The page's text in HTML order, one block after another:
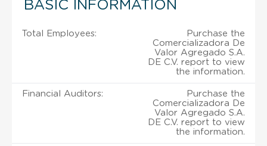
BASIC INFORMATION
Total Employees:
Purchase the
Comercializadora De
Valor Agregado S.A.
DE C.V. report to view
the information.
Financial Auditors:
Purchase the
Comercializadora De
Valor Agregado S.A.
DE C.V. report to view
the information.